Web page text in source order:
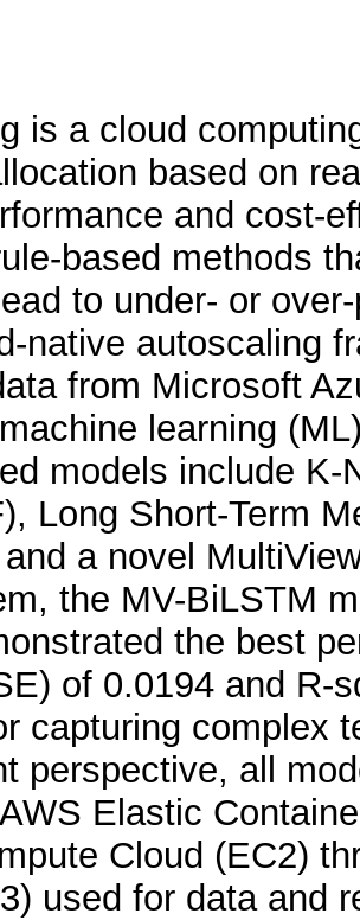
is a cloud
based on
and cost-
based methods
to under- or
native autoscaling
from Microsoft
learning
models include
Long Short-Term
a novel
the MV-BiLSTM
the best
of 0.0194 and R-
capturing complex
perspective, all
Elastic
Cloud (EC2)
used for data and